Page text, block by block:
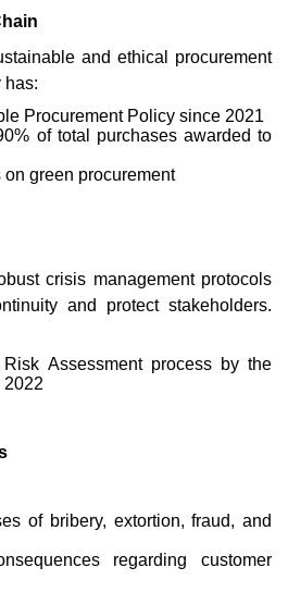
and ethical procurement
has:
Procurement Policy since 2021
of total purchases awarded to
on green procurement
crisis management protocols
and protect stakeholders.
Assessment process by the
2022
of bribery, extortion, fraud, and
regarding customer